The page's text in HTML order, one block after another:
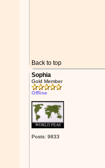
Back to top
Sophia
Gold Member
Offline
Posts: 9833